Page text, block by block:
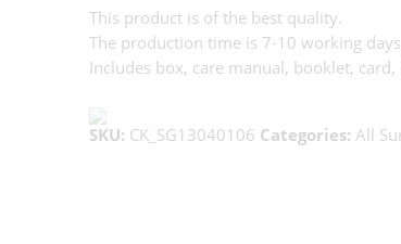
This product is of the best quality.
The production time is 7-10 working
Includes box, care manual, booklet, card,
SKU: CK_SG13040106 Categories: All